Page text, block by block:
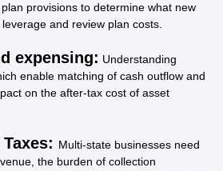
provisions to determine what new
and review plan costs.
expensing: Understanding
enable matching of cash outflow and
on the after-tax cost of asset
Multi-state businesses need
the burden of collection